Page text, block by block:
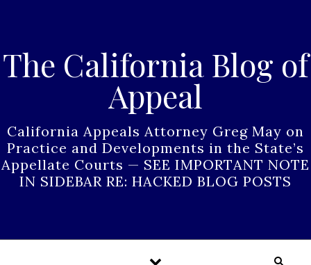
The California Blog of
Appeal
California Appeals Attorney Greg May on
Practice and Developments in the State’s
Appellate Courts — SEE IMPORTANT NOTE
IN SIDEBAR RE: HACKED BLOG POSTS